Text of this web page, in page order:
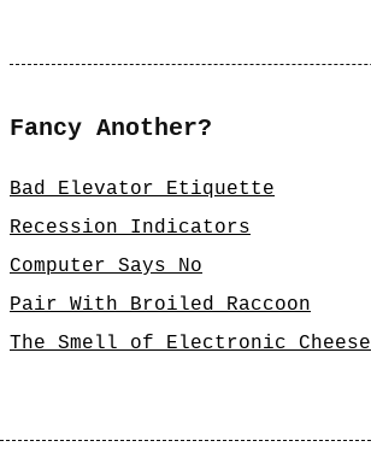
Fancy Another?
Bad Elevator Etiquette
Recession Indicators
Computer Says No
Pair With Broiled Raccoon
The Smell of Electronic Cheese